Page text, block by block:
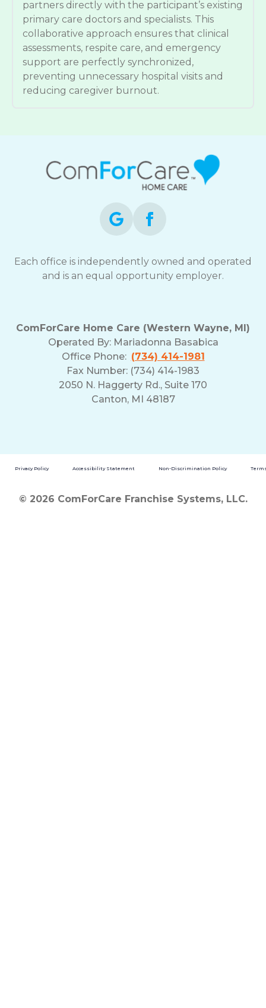
partners directly with the participant’s existing
primary care doctors and specialists. This
collaborative approach ensures that clinical
assessments, respite care, and emergency
support are perfectly synchronized,
preventing unnecessary hospital visits and
reducing caregiver burnout.
Each office is independently owned and operated
and is an equal opportunity employer.
ComForCare Home Care (Western Wayne, MI)
Operated By: Mariadonna Basabica
Office Phone: (734) 414-1981
Fax Number: (734) 414-1983
2050 N. Haggerty Rd., Suite 170
Canton, MI 48187
Privacy Policy Accessibility Statement Non-Discrimination Policy
© 2026 ComForCare Franchise Systems, LLC.